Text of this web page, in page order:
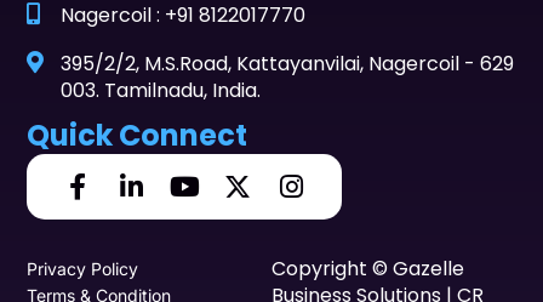
Nagercoil : +91 8122017770
395/2/2, M.S.Road, Kattayanvilai, Nagercoil - 629
003. Tamilnadu, India.
Quick Connect
Copyright © Gazelle
Business Solutions | CR
Privacy Policy
Terms & Condition